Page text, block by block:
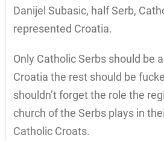
Danijel Subasic, half Serb,
represented Croatia.
Only Catholic Serbs should be
Croatia the rest should be
shouldn’t forget the role the
church of the Serbs plays in
Catholic Croats.